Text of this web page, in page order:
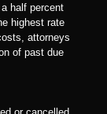
half percent
highest rate
attorneys
of past due